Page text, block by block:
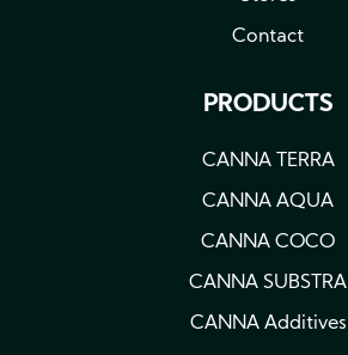
Contact
PRODUCTS
CANNA TERRA
CANNA AQUA
CANNA COCO
CANNA SUBSTRA
CANNA Additives